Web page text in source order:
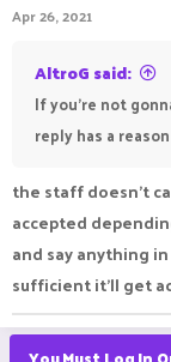
Apr 26, 2021
AltroG said:
If you're not
reply has a
the staff doesn't
accepted
and say anything
sufficient it'll get